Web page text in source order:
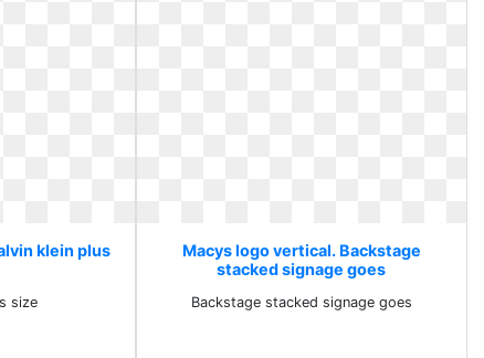
klein plus
size
Macys logo vertical. Backstage
stacked signage goes
Backstage stacked signage goes